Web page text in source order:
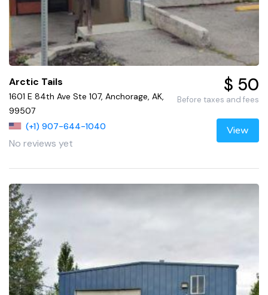
Arctic Tails
1601 E 84th Ave Ste 107, Anchorage, AK,
99507
(+1) 907-644-1040
No reviews yet
$ 50
Before taxes and fees
View